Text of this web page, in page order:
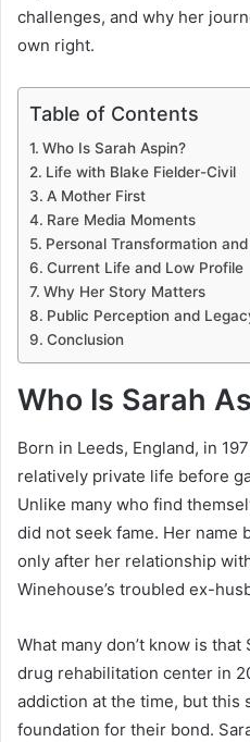
challenges, and why her
own right.
Table of Contents
Who Is Sarah Aspin?
Life with Blake Fielder-Civil
A Mother First
Rare Media Moments
Personal Transformation
Current Life and Low Profile
Why Her Story Matters
Public Perception and
Conclusion
Who Is Sarah
Born in Leeds, England, in
relatively private life before
Unlike many who find
did not seek fame. Her name
only after her relationship
Winehouse’s troubled ex-
What many don’t know is that
drug rehabilitation center in
addiction at the time, but this
foundation for their bond.